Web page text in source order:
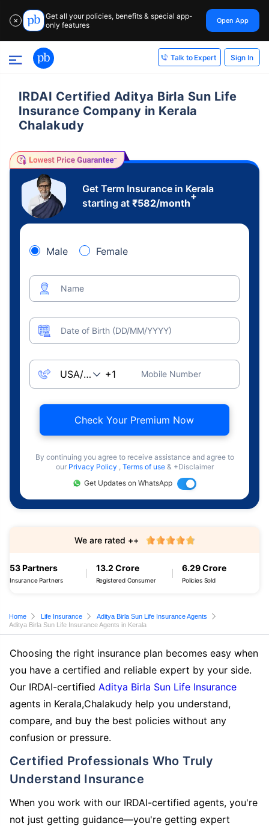
✕
Get all your policies, benefits & special app-
only features
Open App
Talk to Expert Sign In
IRDAI Certified Aditya Birla Sun Life
Insurance Company in Kerala
Chalakudy
Get Term Insurance in Kerala
starting at ₹582/month
+
Male Female
Name
Date of Birth (DD/MM/YYYY)
Mobile Number
Check Your Premium Now
By continuing you agree to receive assistance and agree to
our Privacy Policy , Terms of use & +Disclaimer
Get Updates on WhatsApp
53 Partners
Insurance Partners
13.2 Crore
Registered Consumer
6.29 Crore
Policies Sold
We are rated ++
Home Life Insurance
Aditya Birla Sun Life Insurance Agents
Aditya Birla Sun Life Insurance Agents in Kerala
Choosing the right insurance plan becomes easy when
you have a certified and reliable expert by your side.
Our IRDAI-certified Aditya Birla Sun Life Insurance
agents in Kerala,Chalakudy help you understand,
compare, and buy the best policies without any
confusion or pressure.
Certified Professionals Who Truly
Understand Insurance
When you work with our IRDAI-certified agents, you're
not just getting guidance—you're getting expert